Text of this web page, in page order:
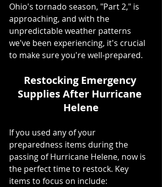
Ohio's tornado season, "Part 2," is
approaching, and with the
unpredictable weather patterns
we've been experiencing, it's crucial
to make sure you're well-prepared.
Restocking Emergency
Supplies After Hurricane
Helene
If you used any of your
preparedness items during the
passing of Hurricane Helene, now is
the perfect time to restock. Key
items to focus on include: